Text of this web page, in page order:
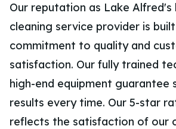
Our reputation as Lake Alfred's
cleaning service provider is
commitment to quality and
satisfaction. Our fully trained
high-end equipment guarantee
results every time. Our 5-star
reflects the satisfaction of our